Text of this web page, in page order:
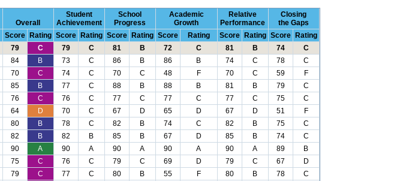
Overall
Student
Achievement
School
Progress
Academic
Growth
Relative
Performance
Closing
the Gaps
Score Rating Score Rating Score Rating Score Rating Score Rating Score
Rating
79 C 79 C 81 B 72 C 81 B 74
C
84 B 73 C 86 B 86 B 74 C 78
C
70 C 74 C 70 C 48 F 70 C 59
F
85 B 77 C 88 B 88 B 81 B 79
C
76 C 76 C 77 C 77 C 77 C 75
C
64 D 70 C 67 D 65 D 67 D 51
F
80 B 78 C 82 B 74 C 82 B 75
C
82 B 82 B 85 B 67 D 85 B 74
C
90 A 90 A 90 A 90 A 90 A 89
B
75 C 76 C 79 C 69 D 79 C 67
D
79 C 77 C 80 B 55 F 80 B 78
C